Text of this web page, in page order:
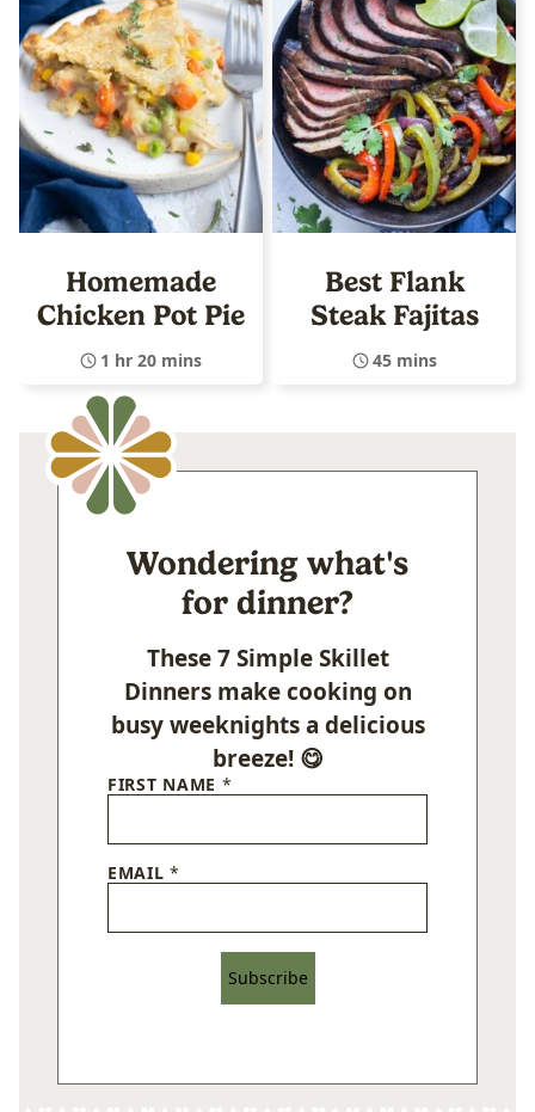
Homemade
Chicken Pot Pie
1 hr 20 mins
Best Flank
Steak Fajitas
45 mins
Wondering what's
for dinner?
These 7 Simple Skillet
Dinners make cooking on
busy weeknights a delicious
breeze! 😋
FIRST NAME *
EMAIL*
Subscribe